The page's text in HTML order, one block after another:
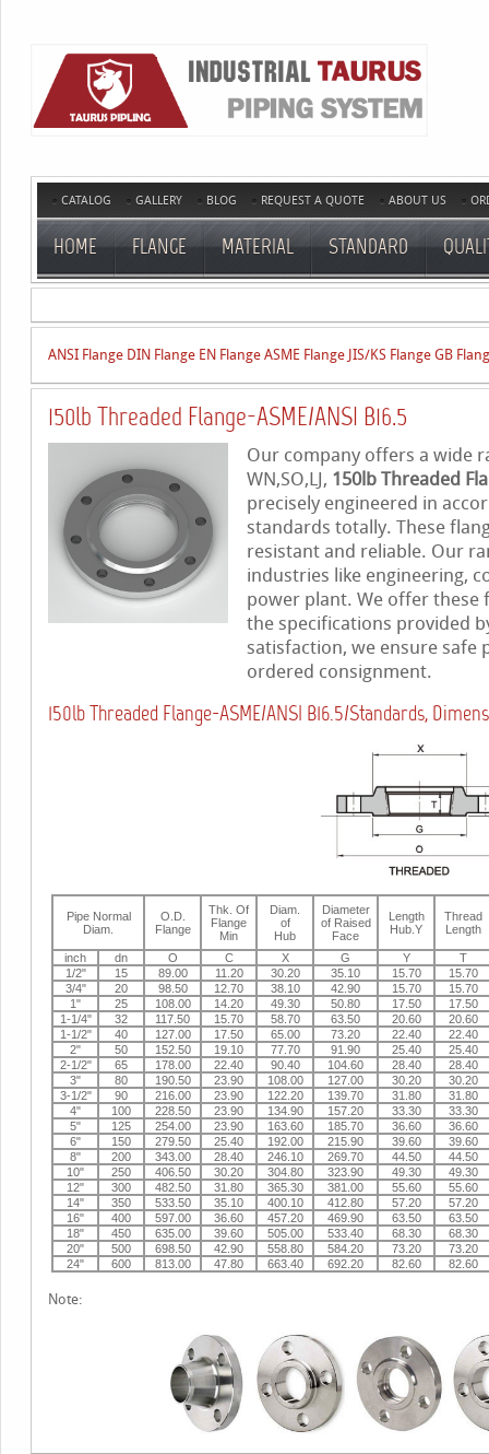
CATALOG GALLERY BLOG REQUEST A QUOTE ABOUT US
HOME FLANGE MATERIAL STANDARD
ANSI Flange DIN Flange EN Flange ASME Flange JIS/KS Flange GB
150lb Threaded Flange-ASME/ANSI B16.5
Our company offers a wide
WN,SO,LJ, 150lb Threaded
precisely engineered in
standards totally. These
resistant and reliable. Our
industries like engineering,
power plant. We offer these
the specifications provided
satisfaction, we ensure safe
ordered consignment.
150lb Threaded Flange-ASME/ANSI B16.5/Standards,
Pipe Normal
Diam.
O.D.
Flange
Thk. Of
Flange
Min
Diam.
of
Hub
Diameter
of Raised
Face
Length
Hub.Y
Thread
Length
inch dn O C X G Y
T
1/2"
15 89.00 11.20 30.20 35.10 15.70
15.70
3/4"
20 98.50 12.70 38.10 42.90 15.70
15.70
1"
25 108.00 14.20 49.30 50.80 17.50
17.50
1-1/4"
32 117.50 15.70 58.70 63.50 20.60
20.60
1-1/2"
40 127.00 17.50 65.00 73.20 22.40
22.40
2"
50 152.50 19.10 77.70 91.90 25.40
25.40
2-1/2"
65 178.00 22.40 90.40 104.60 28.40
28.40
3"
80 190.50 23.90 108.00 127.00 30.20
30.20
3-1/2"
90 216.00 23.90 122.20 139.70 31.80
31.80
4"
100 228.50 23.90 134.90 157.20 33.30
33.30
5"
125 254.00 23.90 163.60 185.70 36.60
36.60
6"
150 279.50 25.40 192.00 215.90 39.60
39.60
8"
200 343.00 28.40 246.10 269.70 44.50
44.50
10"
250 406.50 30.20 304.80 323.90 49.30
49.30
12"
300 482.50 31.80 365.30 381.00 55.60
55.60
14"
350 533.50 35.10 400.10 412.80 57.20
57.20
16"
400 597.00 36.60 457.20 469.90 63.50
63.50
18"
450 635.00 39.60 505.00 533.40 68.30
68.30
20"
500 698.50 42.90 558.80 584.20 73.20
73.20
24"
600 813.00 47.80 663.40 692.20 82.60 82.60
Note: